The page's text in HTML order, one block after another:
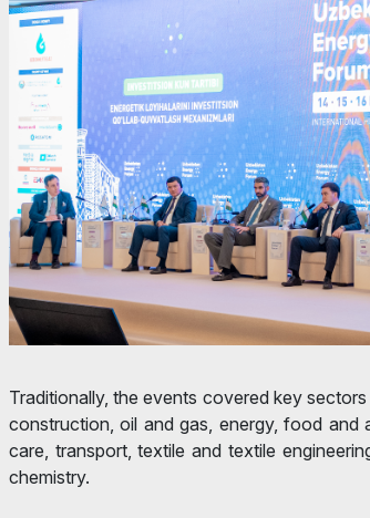
Traditionally, the events covered key
construction, oil and gas, energy, food and
care, transport, textile and textile
chemistry.